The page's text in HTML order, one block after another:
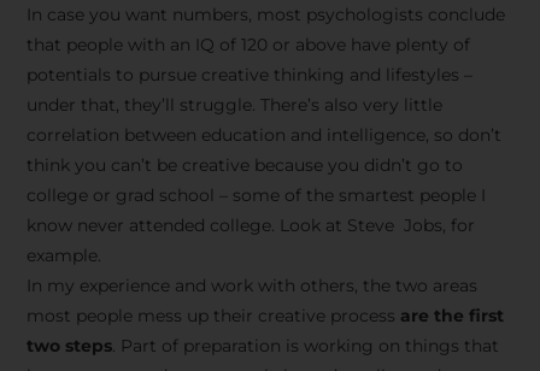
In case you want numbers, most psychologists conclude
that people with an IQ of 120 or above have plenty of
potentials to pursue creative thinking and lifestyles –
under that, they’ll struggle. There’s also very little
correlation between education and intelligence, so don’t
think you can’t be creative because you didn’t go to
college or grad school – some of the smartest people I
know never attended college. Look at Steve Jobs, for
example.
In my experience and work with others, the two areas
most people mess up their creative process are the first
two steps. Part of preparation is working on things that